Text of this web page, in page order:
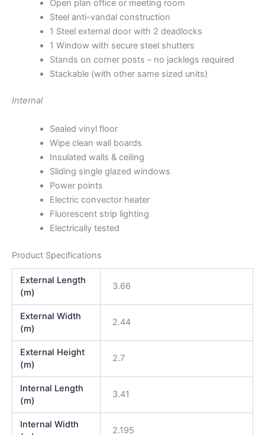
Open plan office or meeting room
Steel anti-vandal construction
1 Steel external door with 2 deadlocks
1 Window with secure steel shutters
Stands on corner posts – no jacklegs required
Stackable (with other same sized units)
Internal
Sealed vinyl floor
Wipe clean wall boards
Insulated walls & ceiling
Sliding single glazed windows
Power points
Electric convector heater
Fluorescent strip lighting
Electrically tested
Product Specifications
External Length
(m)
3.66
External Width
(m)
2.44
External Height
(m)
2.7
Internal Length
(m)
3.41
Internal Width
2.195